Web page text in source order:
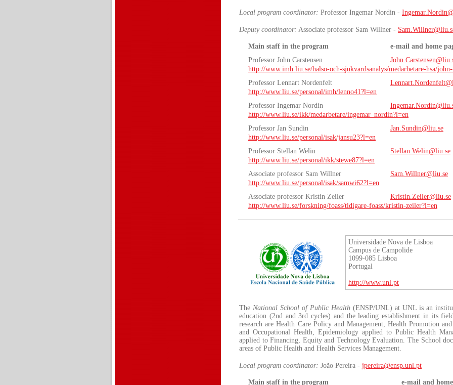
Local program coordinator: Professor Ingemar Nordin -
Deputy coordinator: Associate professor Sam Willner -
Main staff in the program
e-mail and home
Professor John Carstensen
http://www.imh.liu.se/halso-och-sjukvardsanalys/medarbetare-hsa/john-
Professor Lennart Nordenfelt
http://www.liu.se/personal/imh/lenno41?l=en
Professor Ingemar Nordin
http://www.liu.se/ikk/medarbetare/ingemar_nordin?l=en
Professor Jan Sundin
Jan.Sundin@liu.se
http://www.liu.se/personal/isak/jansu23?l=en
Professor Stellan Welin
Stellan.Welin@liu.se
http://www.liu.se/personal/ikk/stewe87?l=en
Associate professor Sam Willner
Sam.Willner@liu.se
http://www.liu.se/personal/isak/samwi62?l=en
Associate professor Kristin Zeiler
Kristin.Zeiler@liu.se
http://www.liu.se/forskning/foass/tidigare-foass/kristin-zeiler?l=en
Universidade Nova de Lisboa
Campus de Campolide
1099-085 Lisboa
Portugal
http://www.unl.pt
The National School of Public Health (ENSP/UNL) at UNL is an
education (2nd and 3rd cycles) and the leading establishment in its
research are Health Care Policy and Management, Health Promotion
and Occupational Health, Epidemiology applied to Public Health
applied to Financing, Equity and Technology Evaluation. The School
areas of Public Health and Health Services Management.
Local program coordinator: João Pereira - jpereira@ensp.unl.pt
Main staff in the program e-mail and